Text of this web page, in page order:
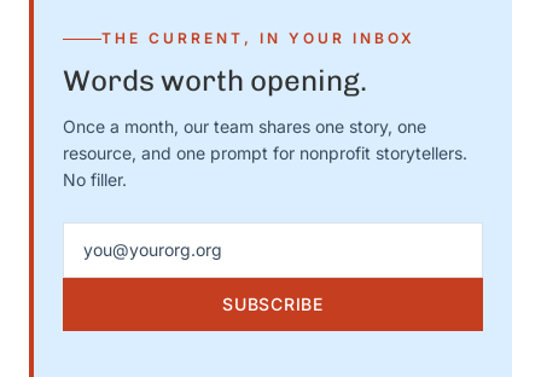
THE CURRENT, IN YOUR INBOX
Words worth opening.
Once a month, our team shares one story, one
resource, and one prompt for nonprofit storytellers.
No filler.
SUBSCRIBE